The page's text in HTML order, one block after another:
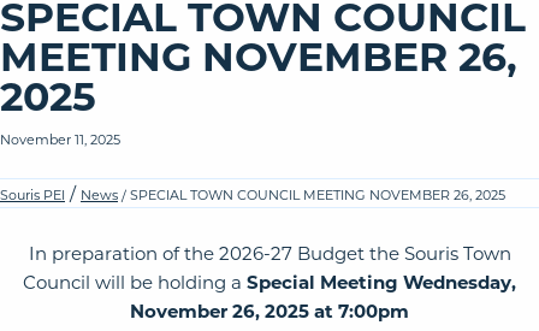
SPECIAL TOWN COUNCIL
MEETING NOVEMBER 26,
2025
November 11, 2025
Souris PEI / News / SPECIAL TOWN COUNCIL MEETING NOVEMBER 26, 2025
In preparation of the 2026-27 Budget the Souris Town
Council will be holding a Special Meeting Wednesday,
November 26, 2025 at 7:00pm